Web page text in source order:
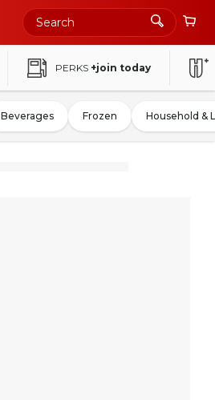
PERKS +join today
Beverages Frozen Household &